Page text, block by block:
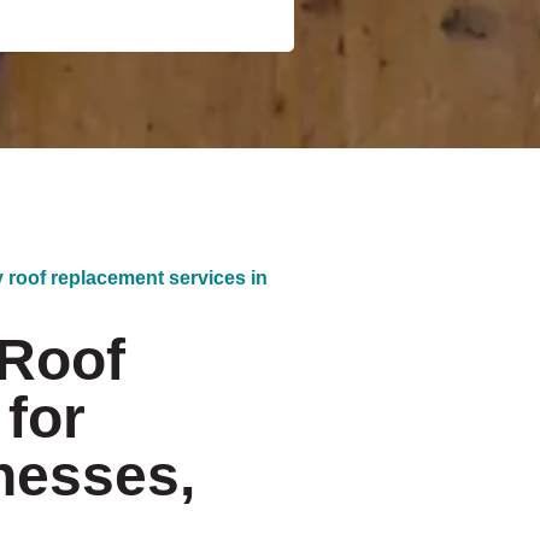
roof replacement services in